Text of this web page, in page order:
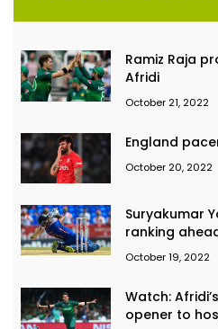
Ramiz Raja
Afridi
October 21, 2022
England
October 20, 2022
Suryakumar
ranking
October 19, 2022
Watch:
opener to